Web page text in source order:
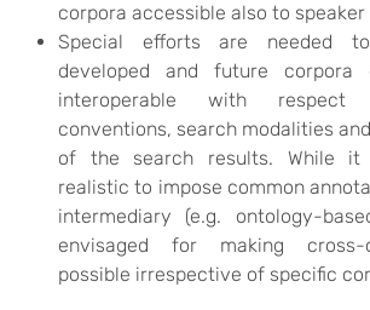
corpora accessible also to
Special efforts are needed
developed and future corpora
interoperable with respect
conventions, search modalities
of the search results. While it
realistic to impose common
intermediary (e.g. ontology-
envisaged for making cross-
possible irrespective of specific